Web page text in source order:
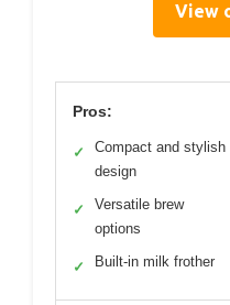
View
Pros:
✓
Compact and stylish
design
✓
Versatile brew
options
✓ Built-in milk frother